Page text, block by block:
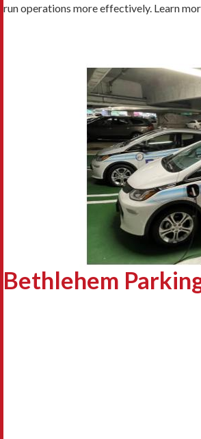
run operations more effectively. Learn
Bethlehem